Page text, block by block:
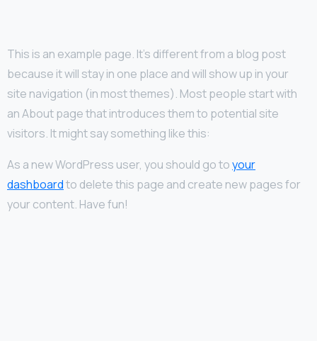
This is an example page. It’s different from a blog post
because it will stay in one place and will show up in your
site navigation (in most themes). Most people start with
an About page that introduces them to potential site
visitors. It might say something like this:
As a new WordPress user, you should go toyour
dashboardto delete this page and create new pages for
your content. Have fun!